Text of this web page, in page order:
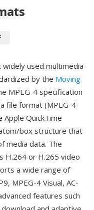
used multimedia
by the Moving
MPEG-4 specification
file format (MPEG-4
QuickTime
box structure that
media data. The
H.264 or H.265 video
a wide range of
MPEG-4 Visual, AC-
features such